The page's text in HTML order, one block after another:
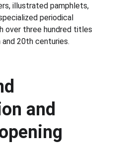
illustrated pamphlets,
periodical
over three hundred titles
20th centuries.
and